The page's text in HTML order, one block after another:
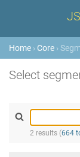
Home › Core ›
Select
2 results (664